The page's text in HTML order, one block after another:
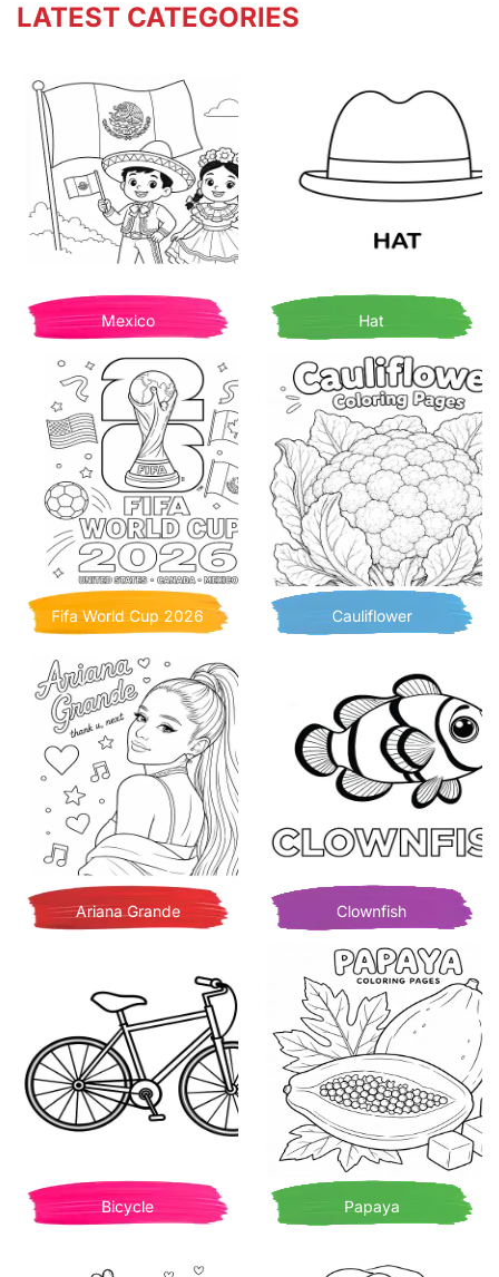
LATEST CATEGORIES
Mexico Hat
Fifa World Cup 2026 Cauliflower
Ariana Grande Clownfish
Bicycle Papaya